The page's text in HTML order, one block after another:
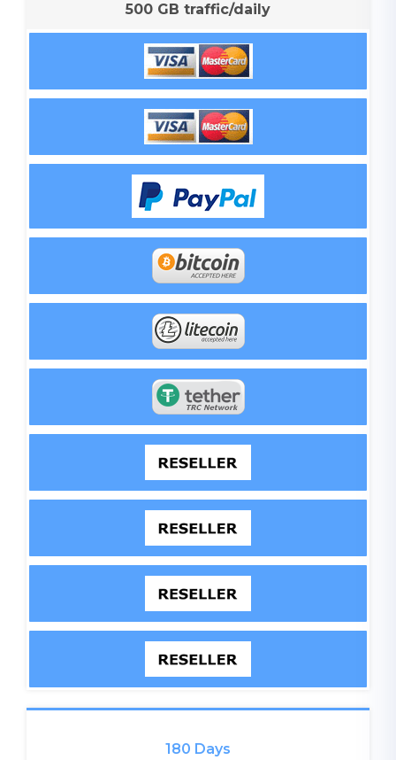
500 GB traffic/daily
180 Days